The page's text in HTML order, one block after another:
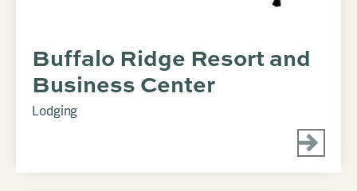
Buffalo Ridge Resort and
Business Center
Lodging